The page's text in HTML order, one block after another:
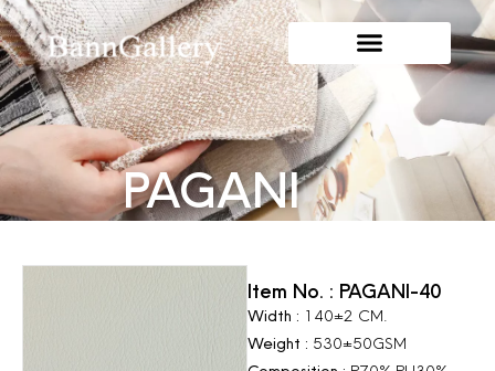
PAGANI
Item No. : PAGANI-40
Width : 140±2 CM.
Weight : 530±50GSM